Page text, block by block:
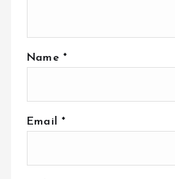
Name *
Email *